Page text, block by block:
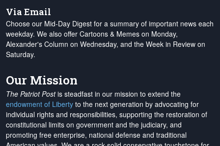
Via Email
Choose our Mid-Day Digest for a summary of important news each
weekday. We also offer Cartoons & Memes on Monday,
Alexander's Column on Wednesday, and the Week in Review on
Saturday.
Our Mission
The Patriot Postis steadfast in our mission to extend the
endowment of Liberty to the next generation by advocating for
individual rights and responsibilities, supporting the restoration of
constitutional limits on government and the judiciary, and
promoting free enterprise, national defense and traditional